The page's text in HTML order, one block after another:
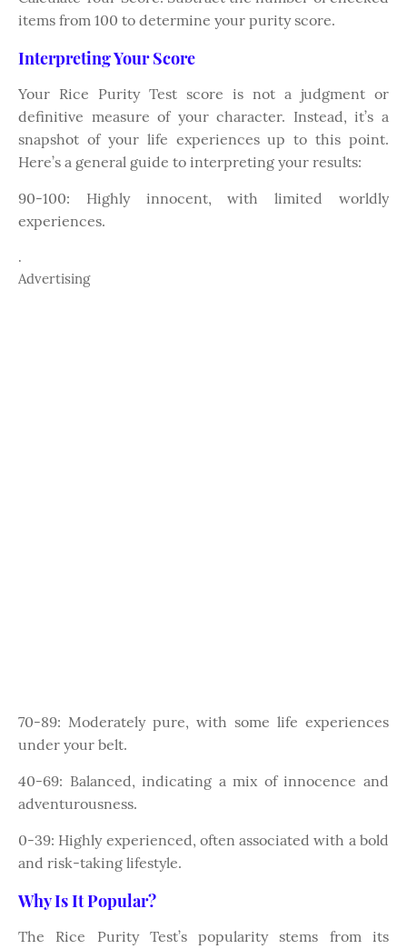
items from 100 to determine your purity score.
Interpreting Your Score
Your Rice Purity Test score is not a judgment or
definitive measure of your character. Instead, it’s a
snapshot of your life experiences up to this point.
Here’s a general guide to interpreting your results:
90-100: Highly innocent, with limited worldly
experiences.
.
Advertising
70-89: Moderately pure, with some life experiences
under your belt.
40-69: Balanced, indicating a mix of innocence and
adventurousness.
0-39: Highly experienced, often associated with a bold
and risk-taking lifestyle.
Why Is It Popular?
The Rice Purity Test’s popularity stems from its